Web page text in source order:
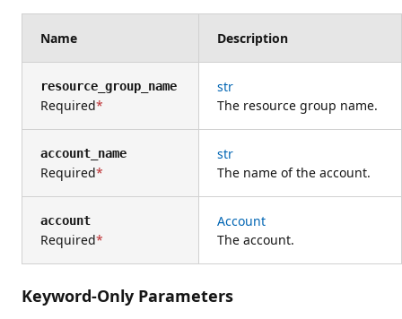
Name Description
resource_group_name
Required
str
The resource group name.
account_name
Required
str
The name of the account.
account
Required
Account
The account.
Keyword-Only Parameters